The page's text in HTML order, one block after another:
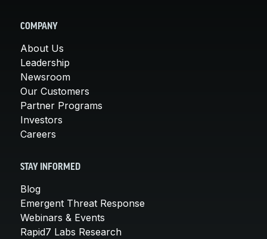
COMPANY
About Us
Leadership
Newsroom
Our Customers
Partner Programs
Investors
Careers
STAY INFORMED
Blog
Emergent Threat Response
Webinars & Events
Rapid7 Labs Research